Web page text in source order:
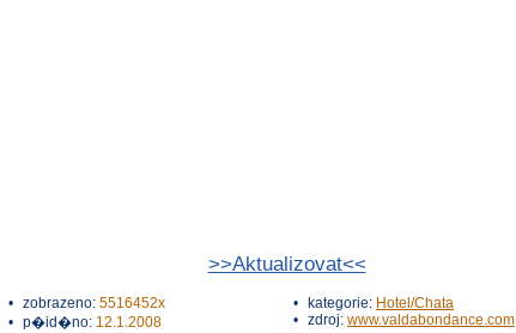
>>Aktualizovat<<
• zobrazeno: 5516452x
• p�id�no: 12.1.2008
• kategorie: Hotel/Chata
• zdroj: www.valdabondance.com